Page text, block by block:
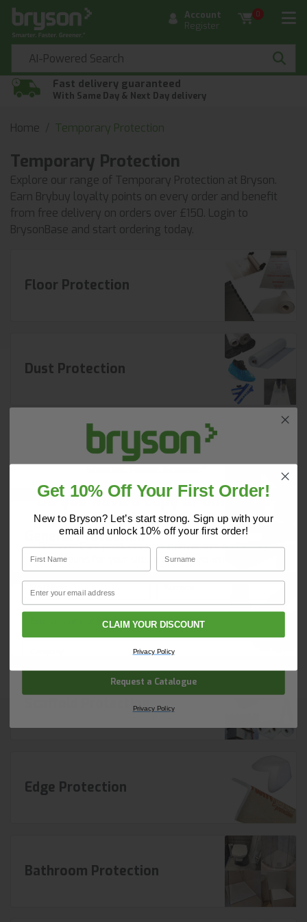
Account
Register
0
Fast delivery guaranteed
With Same Day & Next Day delivery
Home Temporary Protection
Temporary Protection
Explore our range of Temporary Protection at Bryson.
Earn Brybuy loyalty points on every order and benefit
from free delivery on orders over £150. Login to
BrysonBase and start ordering today.
Floor Protection
Dust Protection
Protection Film
General Protection
Foam Protection
Scaffold Protection
Edge Protection
Bathroom Protection
Do you have a copy of our 2025
Core Catalogue?
Discover Core products, new innovations, and smart
solutions for your site. In one convenient place.
First Name Surname
Email
Request a Catalogue
Privacy Policy
Get 10% Off Your First Order!
New to Bryson? Let’s start strong. Sign up with your
email and unlock 10% off your first order!
First Name Surname
Email
CLAIM YOUR DISCOUNT
Privacy Policy